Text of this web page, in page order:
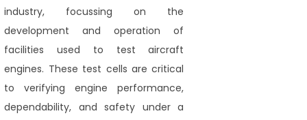
industry, focussing on the
development and operation of
facilities used to test aircraft
engines. These test cells are critical
to verifying engine performance,
dependability, and safety under a